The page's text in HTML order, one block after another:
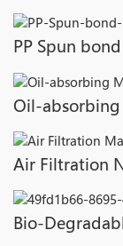
PP Spun
Oil-
Air Filtration
Bio-